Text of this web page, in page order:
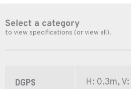
Select a category
to view specifications (or view all).
DGPS H: 0.3m,